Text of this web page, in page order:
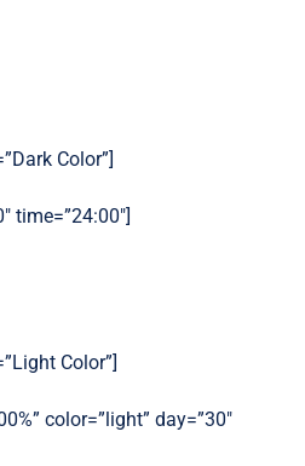
Color”]
time=”24:00″]
Color”]
color=”light” day=”30″